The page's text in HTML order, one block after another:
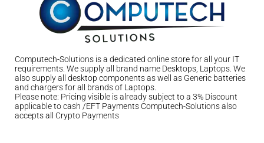
Computech-Solutions is a dedicated online store for all your IT
requirements. We supply all brand name Desktops, Laptops. We
also supply all desktop components as well as Generic batteries
and chargers for all brands of Laptops.
Please note: Pricing visible is already subject to a 3% Discount
applicable to cash /EFT Payments Computech-Solutions also
accepts all Crypto Payments